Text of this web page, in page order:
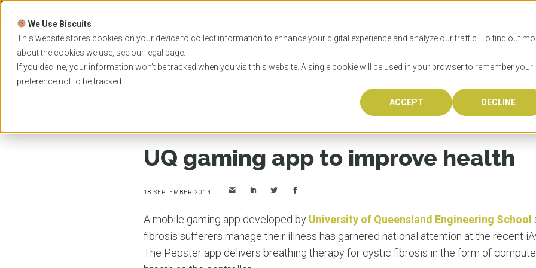
We Use Biscuits
This website stores cookies on your device to collect information to enhance your digital experience and analyze our traffic. To find out
about the cookies we use, see our legal page.
If you decline, your information won’t be tracked when you visit this website. A single cookie will be used in your browser to remember your
preference not to be tracked.
ACCEPT DECLINE
Skip
content
PROGRAMS
Australia is
in the world,
600,000
affordability,
weather.
incredible
UNIVERSITIES
OzTREKK
class
located in
taught by
HOW TO APPLY
How to
Wondering
university?
step.
LICENSING
What
steps you
Canada or the
RESOURCES
When
you may
their
EVENTS
UQ gaming app to improve health
18 SEPTEMBER 2014
A mobile gaming app developed by University of Queensland Engineering School
fibrosis sufferers manage their illness has garnered national attention at the recent
The Pepster app delivers breathing therapy for cystic fibrosis in the form of